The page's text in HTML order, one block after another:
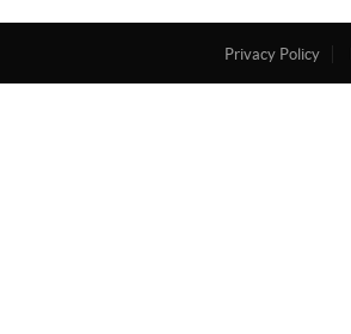
Privacy Policy